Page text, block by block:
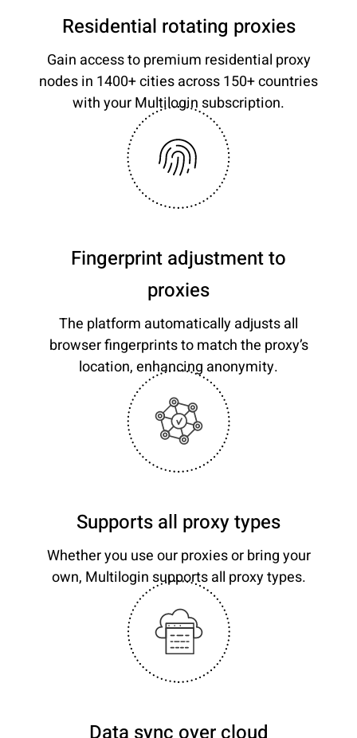
Residential rotating proxies
Gain access to premium residential proxy
nodes in 1400+ cities across 150+ countries
with your Multilogin subscription.
Fingerprint adjustment to
proxies
The platform automatically adjusts all
browser fingerprints to match the proxy’s
location, enhancing anonymity.
Supports all proxy types
Whether you use our proxies or bring your
own, Multilogin supports all proxy types.